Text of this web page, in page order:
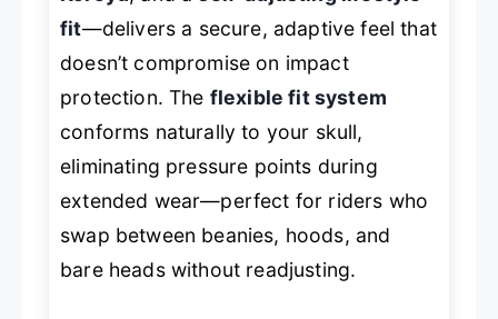
fit—delivers a secure, adaptive feel that
doesn’t compromise on impact
protection. The flexible fit system
conforms naturally to your skull,
eliminating pressure points during
extended wear—perfect for riders who
swap between beanies, hoods, and
bare heads without readjusting.